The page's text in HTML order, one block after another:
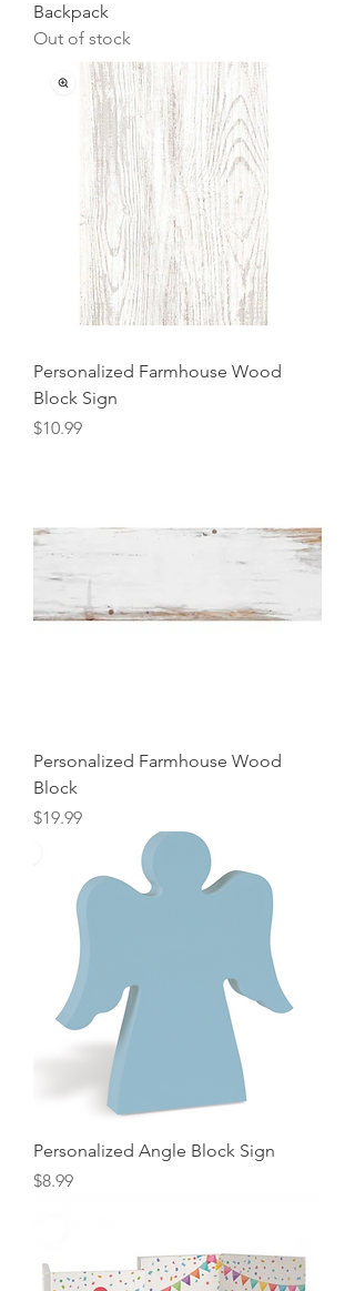
Backpack
Out of stock
Personalized Farmhouse Wood
Block Sign
Price
$10.99
Personalized Farmhouse Wood
Block
Price
$19.99
Personalized Angle Block Sign
Price
$8.99